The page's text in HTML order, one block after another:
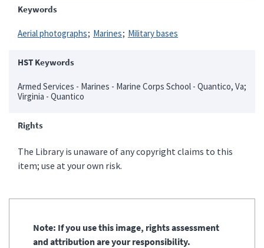
Keywords
Aerial photographs Marines Military bases
HST Keywords
Armed Services - Marines - Marine Corps School - Quantico, Va;
Virginia - Quantico
Rights
The Library is unaware of any copyright claims to this
item; use at your own risk.
Note: If you use this image, rights assessment
and attribution are your responsibility.